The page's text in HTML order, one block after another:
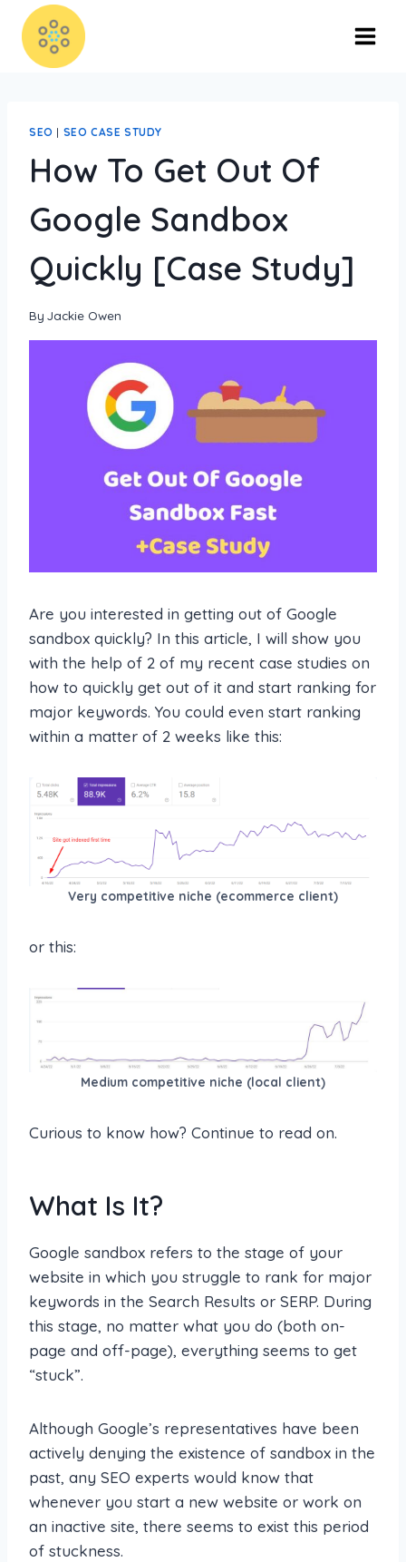
SEO | SEO CASE STUDY
How To Get Out Of
Google Sandbox
Quickly [Case Study]
By Jackie Owen
Are you interested in getting out of Google
sandbox quickly? In this article, I will show you
with the help of 2 of my recent case studies on
how to quickly get out of it and start ranking for
major keywords. You could even start ranking
within a matter of 2 weeks like this:
Very competitive niche (ecommerce client)
or this:
Medium competitive niche (local client)
Curious to know how? Continue to read on.
What Is It?
Google sandbox refers to the stage of your
website in which you struggle to rank for major
keywords in the Search Results or SERP. During
this stage, no matter what you do (both on-
page and off-page), everything seems to get
“stuck”.
Although Google’s representatives have been
actively denying the existence of sandbox in the
past, any SEO experts would know that
whenever you start a new website or work on
an inactive site, there seems to exist this period
of stuckness.